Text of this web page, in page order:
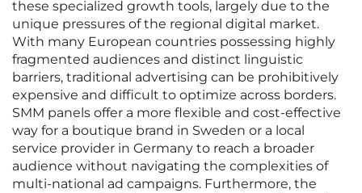
these specialized growth tools, largely due to the
unique pressures of the regional digital market.
With many European countries possessing highly
fragmented audiences and distinct linguistic
barriers, traditional advertising can be prohibitively
expensive and difficult to optimize across borders.
SMM panels offer a more flexible and cost-effective
way for a boutique brand in Sweden or a local
service provider in Germany to reach a broader
audience without navigating the complexities of
multi-national ad campaigns. Furthermore, the